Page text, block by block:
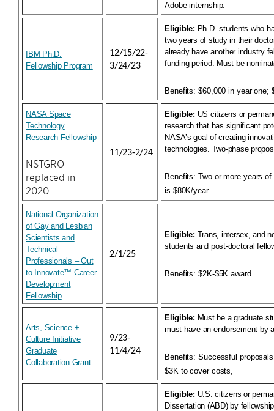
Adobe internship.
IBM Ph.D.
Fellowship Program
12/15/22-
3/24/23
Eligible: Ph.D. students who
two years of study in their
already have another industry
funding period. Must be
Benefits: $60,000 in year one;
NASA Space
Technology
Research Fellowship
NSTGRO
replaced in
2020.
11/23-2/24
Eligible: US citizens or
research that has significant
NASA’s goal of creating
technologies. Two-phase
Benefits: Two or more years
is $80K/year.
National Organization
of Gay and Lesbian
Scientists and
Technical
Professionals – Out
to Innovate™ Career
Development
Fellowship
2/1/25
Eligible: Trans, intersex, and
students and post-doctoral
Benefits: $2K-$5K award.
Arts, Science +
Culture Initiative
Graduate
Collaboration Grant
9/23-
11/4/24
Eligible: Must be a graduate
must have an endorsement by
Benefits: Successful
$3K to cover costs,
Eligible: U.S. citizens or
Dissertation (ABD) by